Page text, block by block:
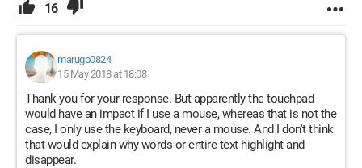
16
marugo0824
15 May 2018 at 18:08
Thank you for your response. But apparently the touchpad
would have an impact if I use a mouse, whereas that is not the
case, I only use the keyboard, never a mouse. And I don't think
that would explain why words or entire text highlight and
disappear.